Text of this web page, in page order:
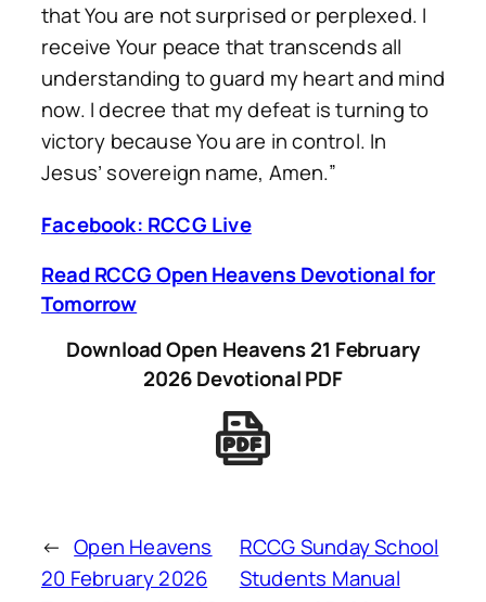
that You are not surprised or perplexed. I
receive Your peace that transcends all
understanding to guard my heart and mind
now. I decree that my defeat is turning to
victory because You are in control. In
Jesus’ sovereign name, Amen.”
Facebook: RCCG Live
Read RCCG Open Heavens Devotional for
Tomorrow
Download Open Heavens 21 February
2026 Devotional PDF
← Open Heavens
20 February 2026
RCCG Sunday School
Students Manual